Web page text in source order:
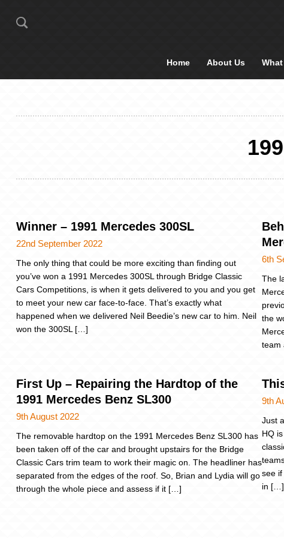
Home About Us What
Winner – 1991 Mercedes 300SL
22nd September 2022
The only thing that could be more exciting than finding out
you’ve won a 1991 Mercedes 300SL through Bridge Classic
Cars Competitions, is when it gets delivered to you and you get
to meet your new car face-to-face. That’s exactly what
happened when we delivered Neil Beedie’s new car to him. Neil
won the 300SL […]
6th
The
the
team
First Up – Repairing the Hardtop of the
1991 Mercedes Benz SL300
9th August 2022
The removable hardtop on the 1991 Mercedes Benz SL300 has
been taken off of the car and brought upstairs for the Bridge
Classic Cars trim team to work their magic on. The headliner has
separated from the edges of the roof. So, Brian and Lydia will go
through the whole piece and assess if it […]
9th
Just
HQ
see
in […]